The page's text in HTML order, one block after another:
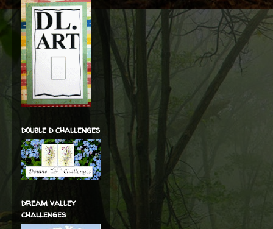
double d challenges
dream valley
challenges